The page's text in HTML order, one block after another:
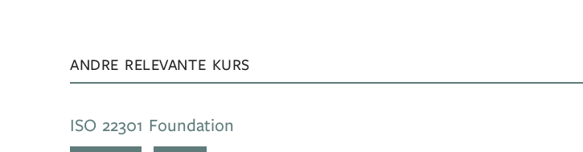
ANDRE RELEVANTE KURS
ISO 22301 Foundation